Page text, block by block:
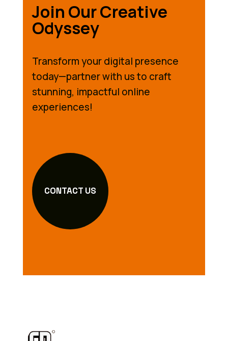
Join Our Creative
Odyssey
Transform your digital presence
today—partner with us to craft
stunning, impactful online
experiences!
CONTACT US